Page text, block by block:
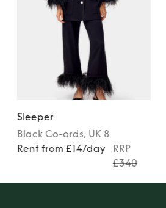
Sleeper
Black Co-ords, UK 8
Rent from £14/day
RRP
£340